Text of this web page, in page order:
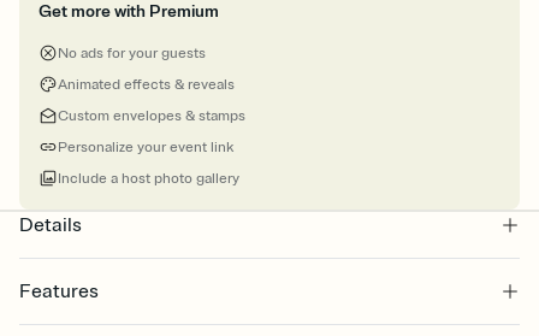
Get more with Premium
No ads for your guests
Animated effects & reveals
Custom envelopes & stamps
Personalize your event link
Include a host photo gallery
Details
Features